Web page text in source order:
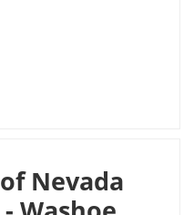
Nevada